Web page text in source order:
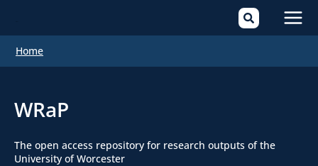
Home
WRaP
The open access repository for research outputs of the
University of Worcester